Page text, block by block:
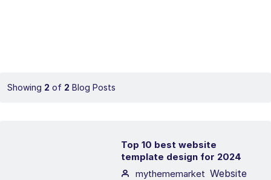
Showing 2 of 2 Blog Posts
Top 10 best website
template design for 2024
mythememarket Website